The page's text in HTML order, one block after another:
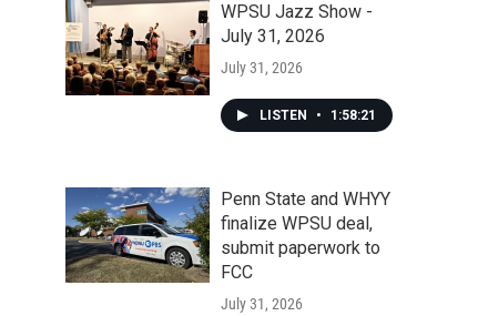
WPSU Jazz Show -
July 31, 2026
July 31, 2026
LISTEN • 1:58:21
Penn State and WHYY
finalize WPSU deal,
submit paperwork to
FCC
July 31, 2026